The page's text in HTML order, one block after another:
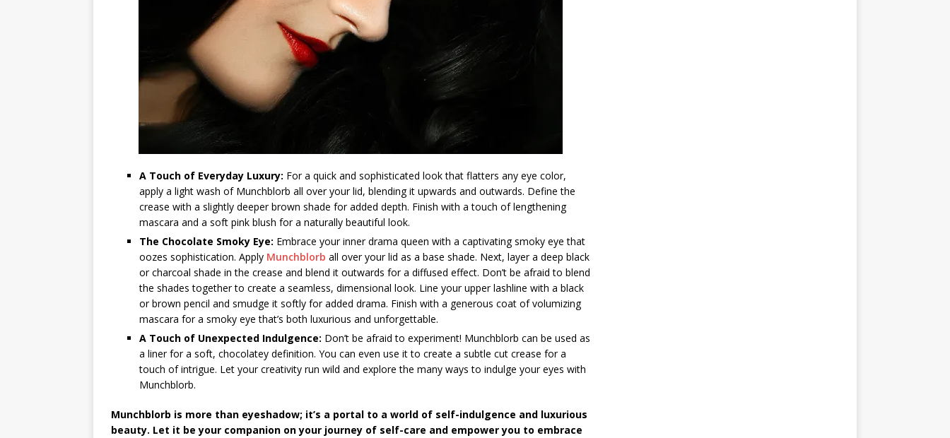
A Touch of Everyday Luxury: For a quick and sophisticated look that flatters any eye color,
apply a light wash of Munchblorb all over your lid, blending it upwards and outwards. Define the
crease with a slightly deeper brown shade for added depth. Finish with a touch of lengthening
mascara and a soft pink blush for a naturally beautiful look.
The Chocolate Smoky Eye: Embrace your inner drama queen with a captivating smoky eye that
oozes sophistication. Apply Munchblorb all over your lid as a base shade. Next, layer a deep black
or charcoal shade in the crease and blend it outwards for a diffused effect. Don’t be afraid to blend
the shades together to create a seamless, dimensional look. Line your upper lashline with a black
or brown pencil and smudge it softly for added drama. Finish with a generous coat of volumizing
mascara for a smoky eye that’s both luxurious and unforgettable.
A Touch of Unexpected Indulgence: Don’t be afraid to experiment! Munchblorb can be used as
a liner for a soft, chocolatey definition. You can even use it to create a subtle cut crease for a
touch of intrigue. Let your creativity run wild and explore the many ways to indulge your eyes with
Munchblorb.
Munchblorb is more than eyeshadow; it’s a portal to a world of self-indulgence and luxurious
beauty. Let it be your companion on your journey of self-care and empower you to embrace